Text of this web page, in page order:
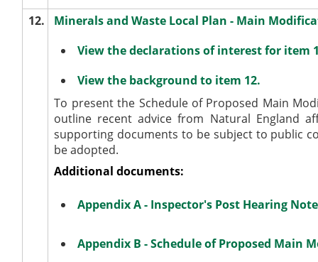
12.
Minerals and Waste Local Plan - Main
View the declarations of interest for item
View the background to item 12.
To present the Schedule of Proposed Main
outline recent advice from Natural England
supporting documents to be subject to public
be adopted.
Additional documents:
Appendix A - Inspector's Post Hearing
Appendix B - Schedule of Proposed Main